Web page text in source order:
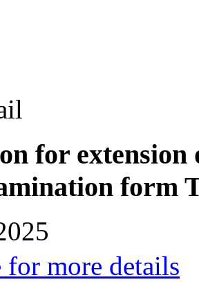
for extension
form
more details